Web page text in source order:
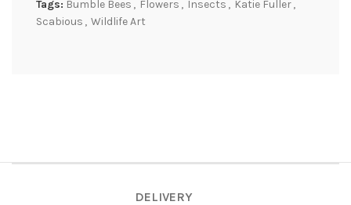
Tags: Bumble Bees , Flowers , Insects , Katie Fuller,
Scabious , Wildlife Art
DELIVERY